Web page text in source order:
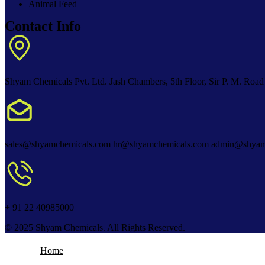
Animal Feed
Contact Info
Shyam Chemicals Pvt. Ltd. Jash Chambers, 5th Floor, Sir P. M.
sales@shyamchemicals.com hr@shyamchemicals.com
+ 91 22 40985000
© 2025 Shyam Chemicals. All Rights Reserved.
Home